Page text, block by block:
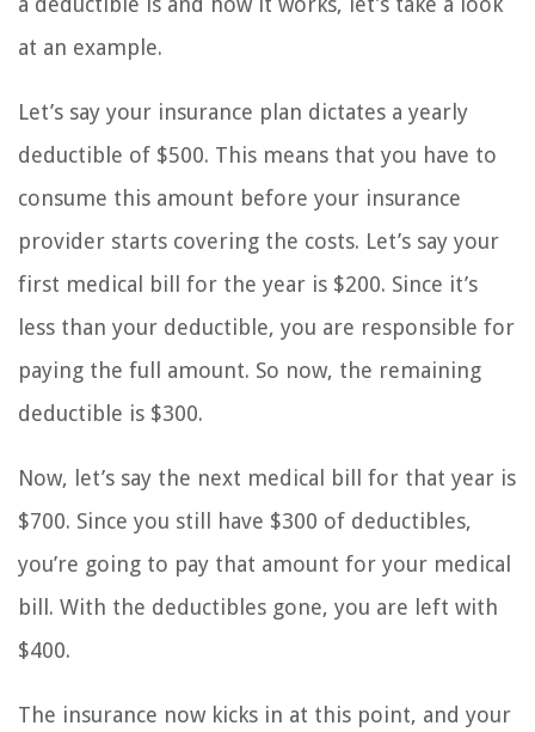
at an example.
Let’s say your insurance plan dictates a yearly
deductible of $500. This means that you have to
consume this amount before your insurance
provider starts covering the costs. Let’s say your
first medical bill for the year is $200. Since it’s
less than your deductible, you are responsible for
paying the full amount. So now, the remaining
deductible is $300.
Now, let’s say the next medical bill for that year is
$700. Since you still have $300 of deductibles,
you’re going to pay that amount for your medical
bill. With the deductibles gone, you are left with
$400.
The insurance now kicks in at this point, and your